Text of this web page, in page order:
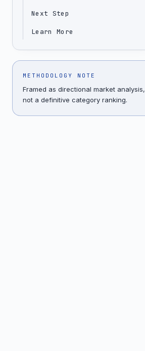
Next Step
Learn More
METHODOLOGY NOTE
Framed as directional market analysis,
not a definitive category ranking.